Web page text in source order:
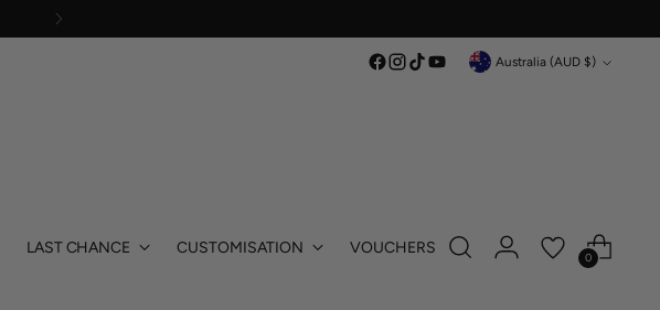
Currency Australia (AUD $)
LAST CHANCE CUSTOMISATION VOUCHERS
0